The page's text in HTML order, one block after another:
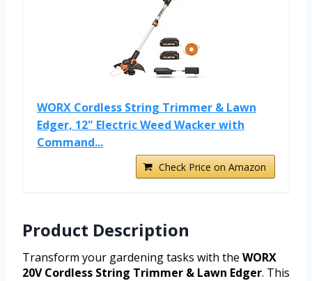
WORX Cordless String Trimmer & Lawn
Edger, 12" Electric Weed Wacker with
Command...
Check Price on Amazon
Product Description
Transform your gardening tasks with the WORX
20V Cordless String Trimmer & Lawn Edger. This